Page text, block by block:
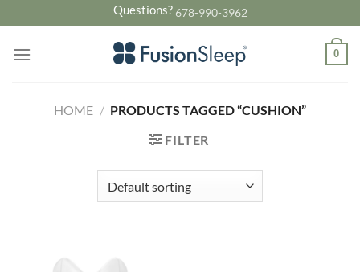
to
content
Questions?678-990-3962
0
HOME / PRODUCTS TAGGED “CUSHION”
FILTER